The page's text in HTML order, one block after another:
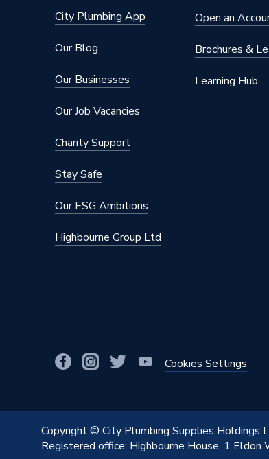
City Plumbing App
Our Blog
Our Businesses
Our Job Vacancies
Charity Support
Stay Safe
Our ESG Ambitions
Highbourne Group Ltd
Open an
Brochures &
Learning Hub
Cookies Settings
Copyright © City Plumbing Supplies Holdings
Registered office: Highbourne House, 1 Eldon